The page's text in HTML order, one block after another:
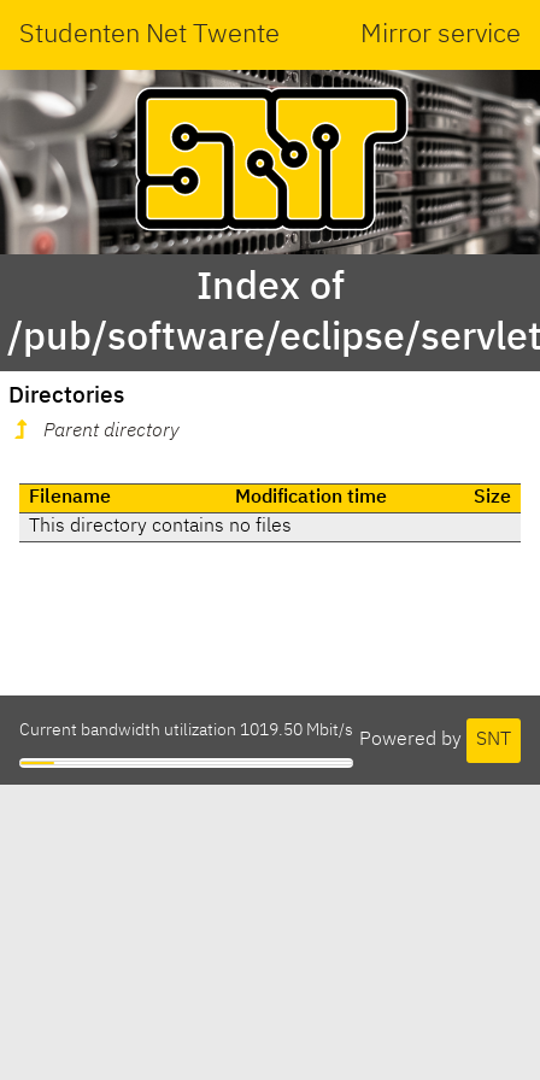
Studenten Net Twente Mirror service
Index of
/pub/software/eclipse/
Directories
Parent directory
Filename Modification time
Size
This directory contains no files
Powered by SNT
Current bandwidth utilization 1019.50 Mbit/s